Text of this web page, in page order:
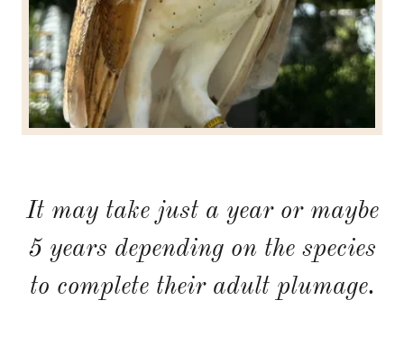
It may take just a year or maybe
5 years depending on the species
to complete their adult plumage.